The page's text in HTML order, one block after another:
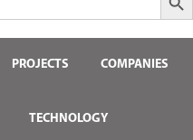
PROJECTS COMPANIES
TECHNOLOGY